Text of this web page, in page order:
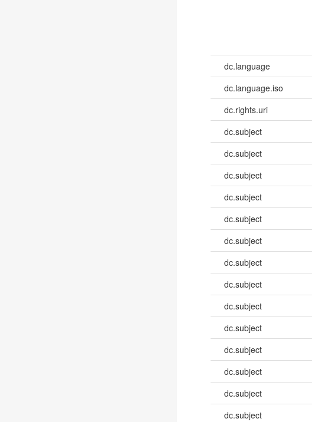
dc.language
dc.language.iso
dc.rights.uri
dc.subject
dc.subject
dc.subject
dc.subject
dc.subject
dc.subject
dc.subject
dc.subject
dc.subject
dc.subject
dc.subject
dc.subject
dc.subject
dc.subject